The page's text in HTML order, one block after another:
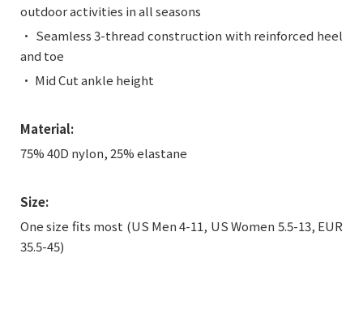
outdoor activities in all seasons
• Seamless 3-thread construction with reinforced heel
and toe
• Mid Cut ankle height
Material:
75% 40D nylon, 25% elastane
Size:
One size fits most (US Men 4-11, US Women 5.5-13, EUR
35.5-45)